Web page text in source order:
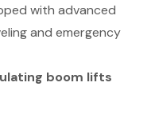
with advanced
and emergency
boom lifts